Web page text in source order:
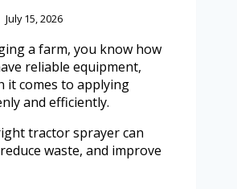
July 15, 2026
a farm, you know how
reliable equipment,
it comes to applying
and efficiently.
tractor sprayer can
waste, and improve